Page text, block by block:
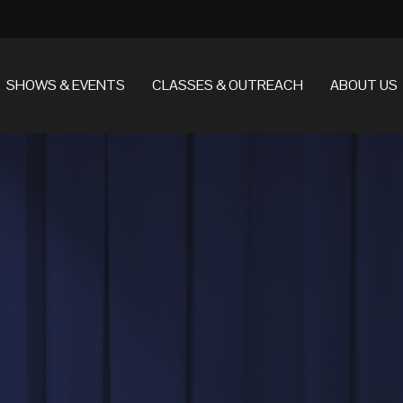
SHOWS & EVENTS CLASSES & OUTREACH ABOUT US